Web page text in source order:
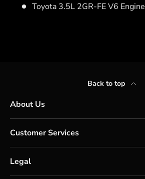
Toyota 3.5L 2GR-FE V6 Engine
Back to top
About Us
Customer Services
Legal